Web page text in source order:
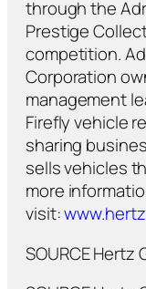
through the
Prestige
competition.
Corporation
management
Firefly vehicle
sharing
sells vehicles
more
visit:
SOURCE Hertz